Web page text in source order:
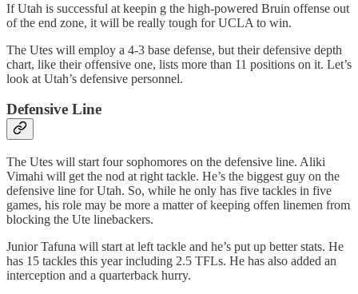
If Utah is successful at keepin g the high-powered Bruin offense out
of the end zone, it will be really tough for UCLA to win.
The Utes will employ a 4-3 base defense, but their defensive depth
chart, like their offensive one, lists more than 11 positions on it. Let’s
look at Utah’s defensive personnel.
Defensive Line
The Utes will start four sophomores on the defensive line. Aliki
Vimahi will get the nod at right tackle. He’s the biggest guy on the
defensive line for Utah. So, while he only has five tackles in five
games, his role may be more a matter of keeping offen linemen from
blocking the Ute linebackers.
Junior Tafuna will start at left tackle and he’s put up better stats. He
has 15 tackles this year including 2.5 TFLs. He has also added an
interception and a quarterback hurry.